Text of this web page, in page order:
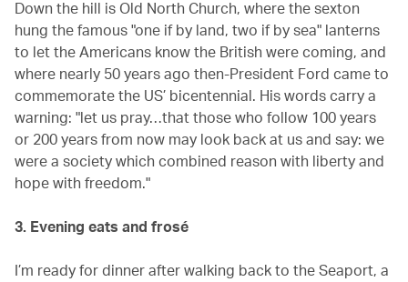
Down the hill is Old North Church, where the sexton
hung the famous "one if by land, two if by sea" lanterns
to let the Americans know the British were coming, and
where nearly 50 years ago then-President Ford came to
commemorate the US’ bicentennial. His words carry a
warning: "let us pray…that those who follow 100 years
or 200 years from now may look back at us and say: we
were a society which combined reason with liberty and
hope with freedom."
3. Evening eats and frosé
I’m ready for dinner after walking back to the Seaport, a